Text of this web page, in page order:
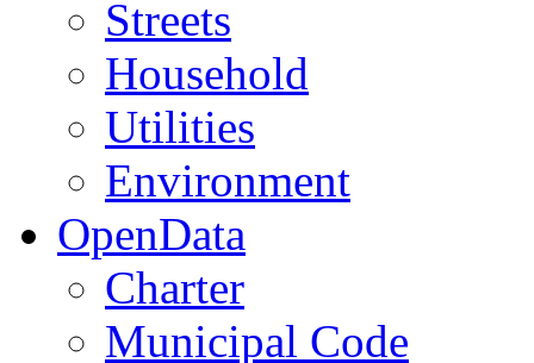
Streets
Household
Utilities
Environment
OpenData
Charter
Municipal Code